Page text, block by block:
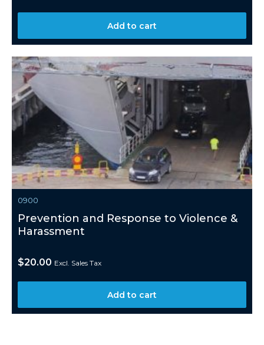
Add to cart
0900
Prevention and Response to Violence &
Harassment
$20.00 Excl. Sales Tax
Add to cart